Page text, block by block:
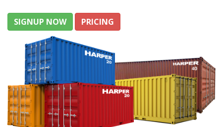
SIGNUP NOW PRICING